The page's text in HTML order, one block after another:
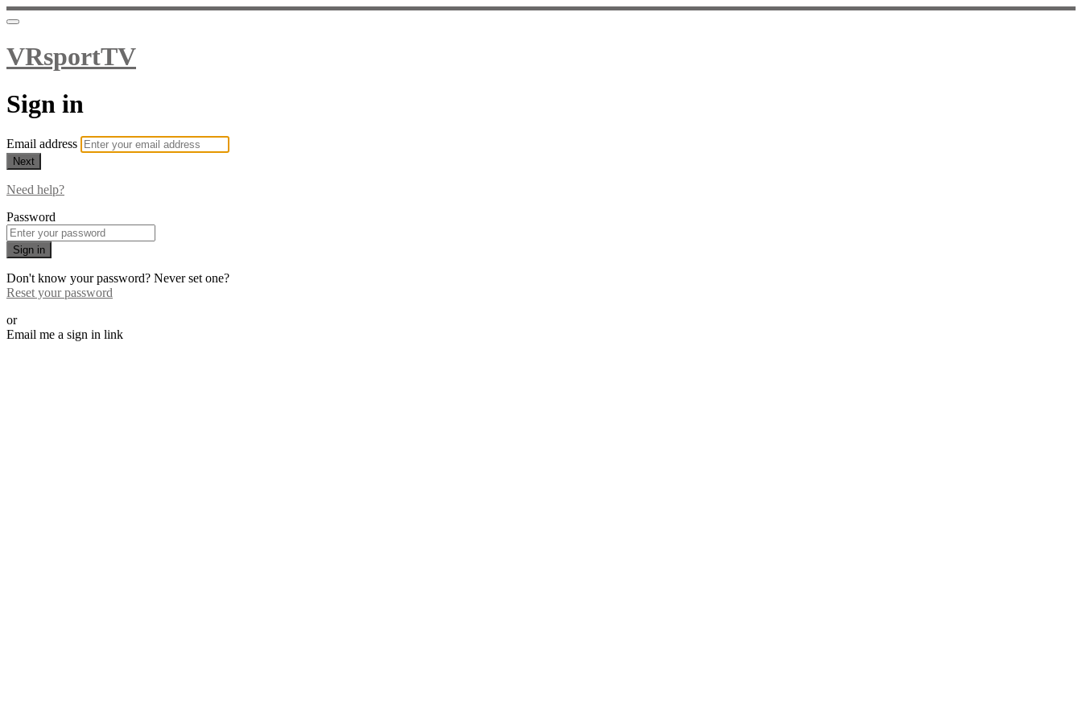
VRsportTV
Sign in
Email address
Next
Need help?
Password
Sign in
Don't know your password? Never set one?
Reset your password
or
Email me a sign in link